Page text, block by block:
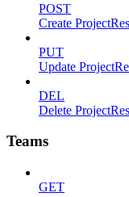
POST
Create
PUT
Update
DEL
Delete
Teams
GET